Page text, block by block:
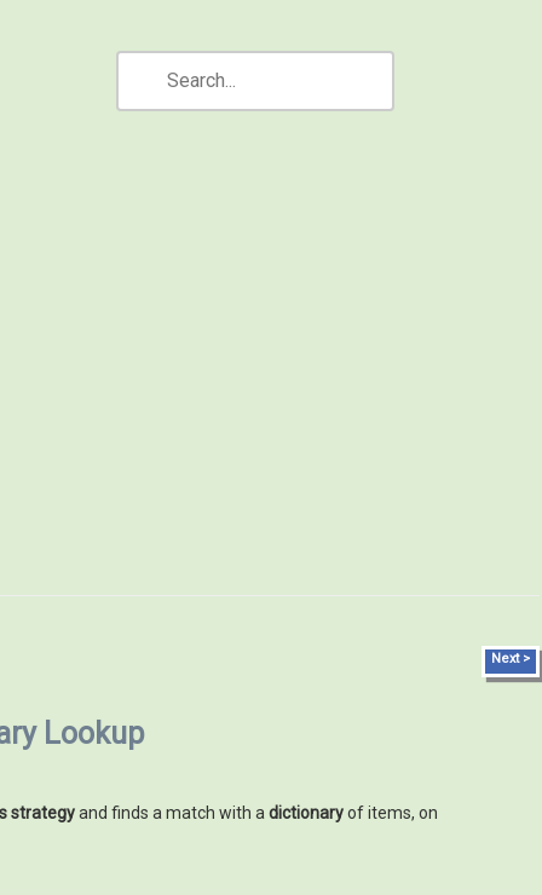
Next >
Lookup
strategyand finds a match with a dictionaryof items, on